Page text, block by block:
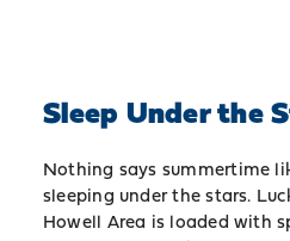
Sleep Under the
Nothing says summertime
sleeping under the stars.
Howell Area is loaded with